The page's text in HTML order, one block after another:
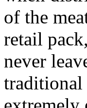
of the
retail
never
traditional